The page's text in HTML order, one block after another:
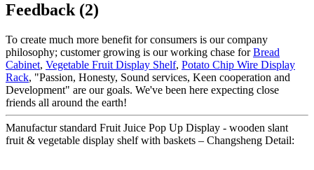
Feedback (2)
To create much more benefit for consumers is our company
philosophy; customer growing is our working chase forBread
Cabinet, Vegetable Fruit Display Shelf, Potato Chip Wire Display
Rack, "Passion, Honesty, Sound services, Keen cooperation and
Development" are our goals. We've been here expecting close
friends all around the earth!
Manufactur standard Fruit Juice Pop Up Display - wooden slant
fruit & vegetable display shelf with baskets – Changsheng Detail: